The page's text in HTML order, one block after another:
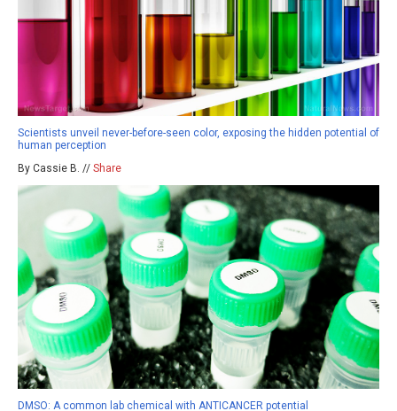
Scientists unveil never-before-seen color, exposing the hidden potential of
human perception
By Cassie B. // Share
DMSO: A common lab chemical with ANTICANCER potential